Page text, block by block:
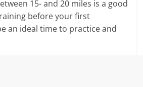
15- and 20 miles is a good
before your first
an ideal time to practice and